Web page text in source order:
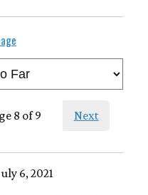
8 of 9 Next
6, 2021